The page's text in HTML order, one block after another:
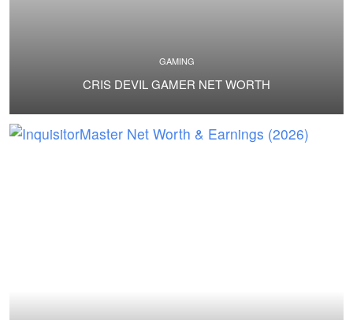
GAMING
CRIS DEVIL GAMER NET WORTH